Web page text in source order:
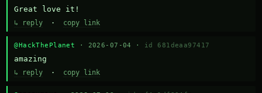
Great love it!
↳ reply · copy link
@HackThePlanet · 2026-07-04 · id 681deaa97417
amazing
↳ reply · copy link